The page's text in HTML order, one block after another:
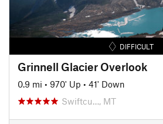
DIFFICULT
Grinnell Glacier Overlook
0.9 mi • 970' Up • 41' Down
Swiftcu…, MT